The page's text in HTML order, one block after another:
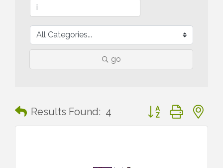
go
Results Found: 4 Button group with